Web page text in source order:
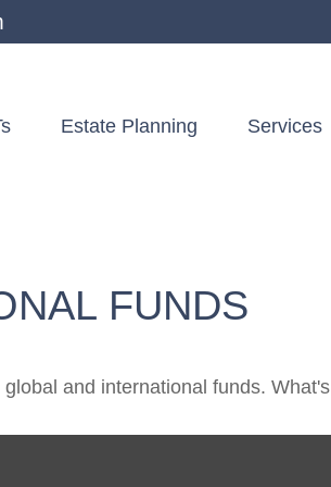
Estate Planning Services
FUNDS
and international funds.